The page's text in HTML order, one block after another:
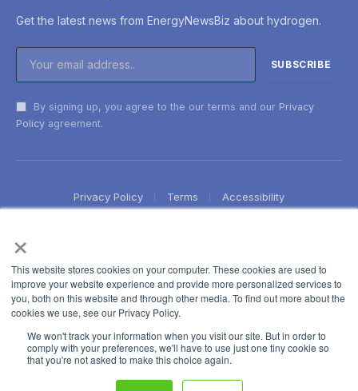
×
This website stores cookies on your computer. These cookies are used to
improve your website experience and provide more personalized services to
you, both on this website and through other media. To find out more about the
cookies we use, see our Privacy Policy.
We won't track your information when you visit our site. But in order to
comply with your preferences, we'll have to use just one tiny cookie so
that you're not asked to make this choice again.
Get the latest news from EnergyNewsBiz about hydrogen.
By signing up, you agree to the our terms and our Privacy
Policy agreement.
Privacy Policy Terms Accessibility